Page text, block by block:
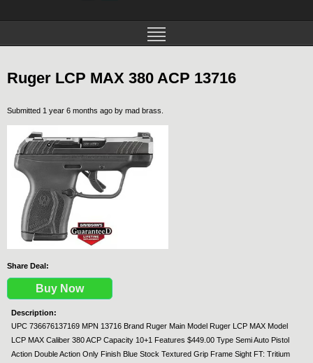
Ruger LCP MAX 380 ACP 13716
Submitted 1 year 6 months ago by mad brass
Share Deal:
Buy Now
Description:
UPC 736676137169 MPN 13716 Brand Ruger Main Model Ruger LCP MAX Model
LCP MAX Caliber 380 ACP Capacity 10+1 Features $449.00 Type Semi Auto Pistol
Action Double Action Only Finish Blue Stock Textured Grip Frame Sight FT: Tritium